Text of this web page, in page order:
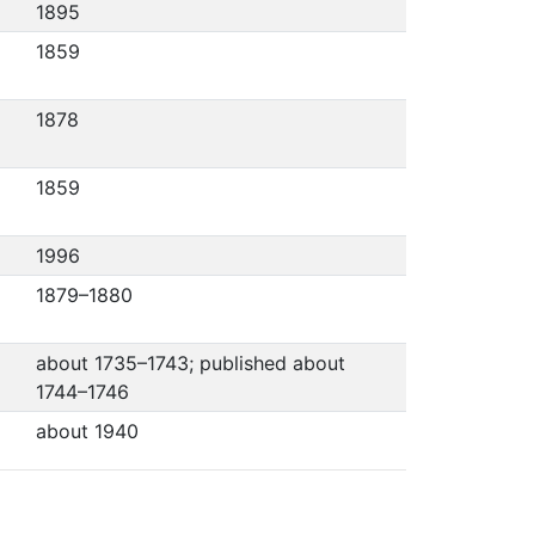
1895
1859
1878
1859
1996
1879–1880
about 1735–1743; published about
1744–1746
about 1940